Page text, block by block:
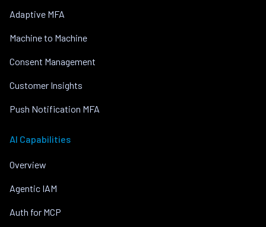
Adaptive MFA
Machine to Machine
Consent Management
Customer Insights
Push Notification MFA
AI Capabilities
Overview
Agentic IAM
Auth for MCP